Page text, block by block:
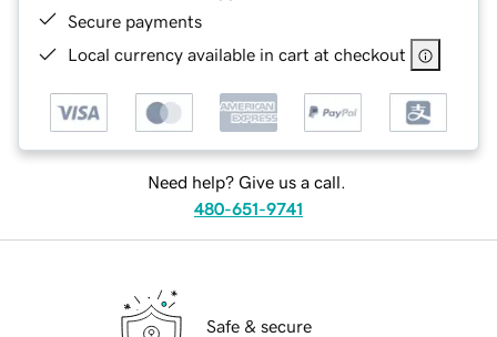
Secure payments
Local currency available in cart at checkout
Need help? Give us a call.
480-651-9741
Safe & secure